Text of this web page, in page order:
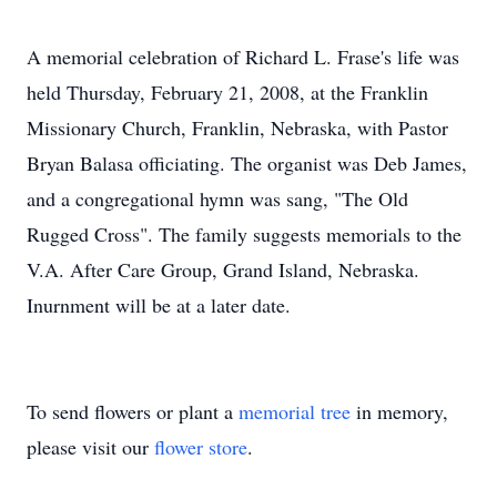
A memorial celebration of Richard L. Frase's life was
held Thursday, February 21, 2008, at the Franklin
Missionary Church, Franklin, Nebraska, with Pastor
Bryan Balasa officiating. The organist was Deb James,
and a congregational hymn was sang, "The Old
Rugged Cross". The family suggests memorials to the
V.A. After Care Group, Grand Island, Nebraska.
Inurnment will be at a later date.
To send flowers or plant a memorial tree in memory,
please visit our flower store.